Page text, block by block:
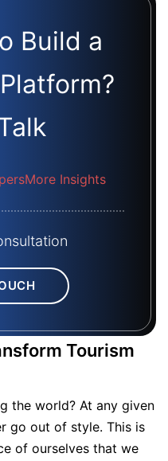
Build a
More Insights
Tourism
the world? At any given
go out of style. This is
of ourselves that we